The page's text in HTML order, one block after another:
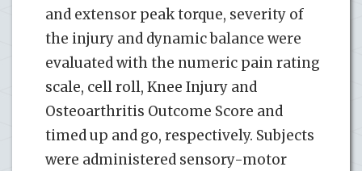
and extensor peak torque, severity of
the injury and dynamic balance were
evaluated with the numeric pain rating
scale, cell roll, Knee Injury and
Osteoarthritis Outcome Score and
timed up and go, respectively. Subjects
were administered sensory-motor